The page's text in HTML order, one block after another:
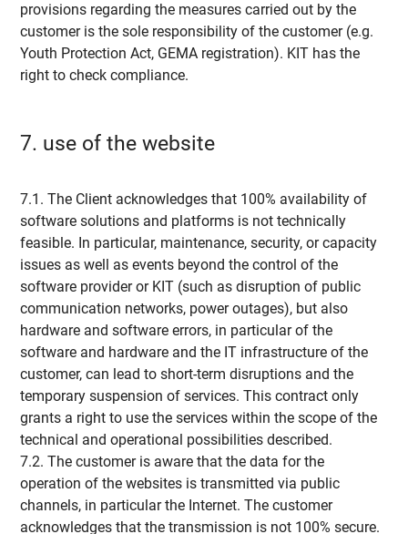
provisions regarding the measures carried out by the
customer is the sole responsibility of the customer (e.g.
Youth Protection Act, GEMA registration). KIT has the
right to check compliance.
7. use of the website
7.1. The Client acknowledges that 100% availability of
software solutions and platforms is not technically
feasible. In particular, maintenance, security, or capacity
issues as well as events beyond the control of the
software provider or KIT (such as disruption of public
communication networks, power outages), but also
hardware and software errors, in particular of the
software and hardware and the IT infrastructure of the
customer, can lead to short-term disruptions and the
temporary suspension of services. This contract only
grants a right to use the services within the scope of the
technical and operational possibilities described.
7.2. The customer is aware that the data for the
operation of the websites is transmitted via public
channels, in particular the Internet. The customer
acknowledges that the transmission is not 100% secure.